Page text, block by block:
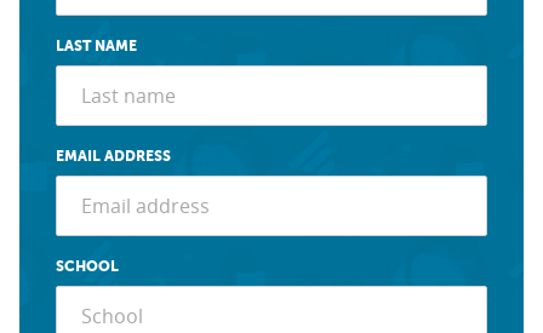
LAST NAME
EMAIL ADDRESS
SCHOOL